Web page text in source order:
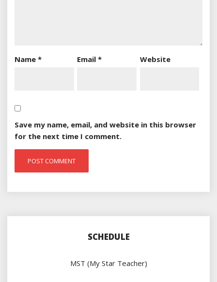
Name * Email* Website
Save my name, email, and website in this browser
for the next time I comment.
SCHEDULE
MST (My Star Teacher)